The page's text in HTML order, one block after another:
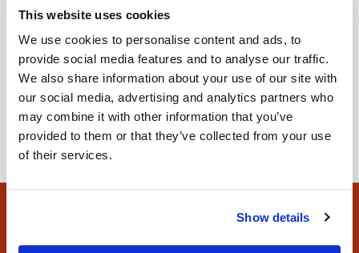
This website uses cookies
We use cookies to personalise content and ads, to
provide social media features and to analyse our traffic.
We also share information about your use of our site with
our social media, advertising and analytics partners who
may combine it with other information that you’ve
provided to them or that they’ve collected from your use
of their services.
Show details
Blood Draw Tube Colors Explained:
What Each One Means
Blood tubes are color-coded by the additive inside, not
the test itself. Here's what each common tube color
means, including CBC and potassium tubes.
Need a blood draw at home?